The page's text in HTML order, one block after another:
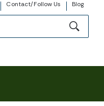
Contact/Follow Us Blog